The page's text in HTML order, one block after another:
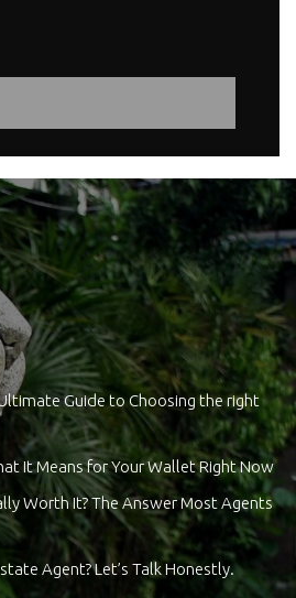
Guide to Choosing the right
It Means for Your Wallet Right Now
Worth It? The Answer Most Agents
Agent? Let’s Talk Honestly.